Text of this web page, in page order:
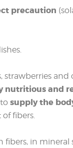
precaution
strawberries and
nutritious and
supply the
fibers.
fibers, in